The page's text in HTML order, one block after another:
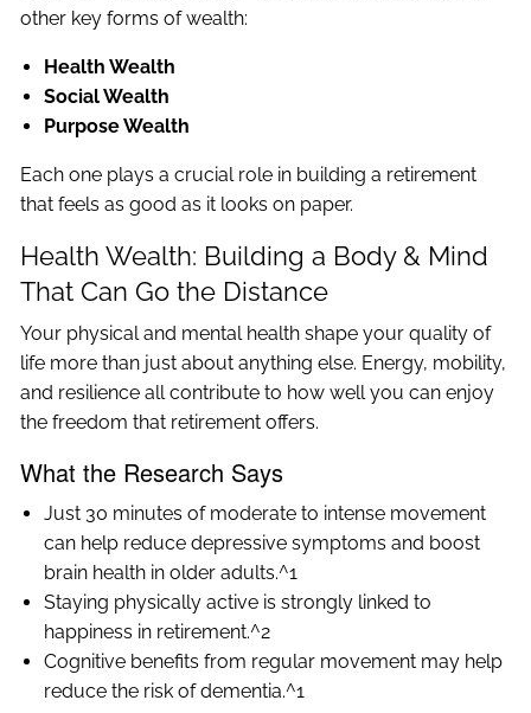
other key forms of wealth:
Health Wealth
Social Wealth
Purpose Wealth
Each one plays a crucial role in building a retirement
that feels as good as it looks on paper.
Health Wealth: Building a Body & Mind
That Can Go the Distance
Your physical and mental health shape your quality of
life more than just about anything else. Energy, mobility,
and resilience all contribute to how well you can enjoy
the freedom that retirement offers.
What the Research Says
Just 30 minutes of moderate to intense movement
can help reduce depressive symptoms and boost
brain health in older adults.^1
Staying physically active is strongly linked to
happiness in retirement.^2
Cognitive benefits from regular movement may help
reduce the risk of dementia.^1